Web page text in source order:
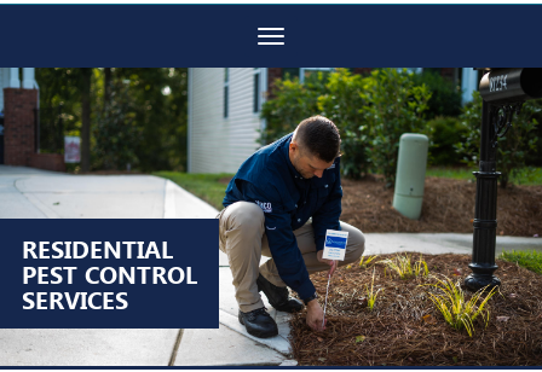
Toggle navigation
RESIDENTIAL
PEST CONTROL
SERVICES